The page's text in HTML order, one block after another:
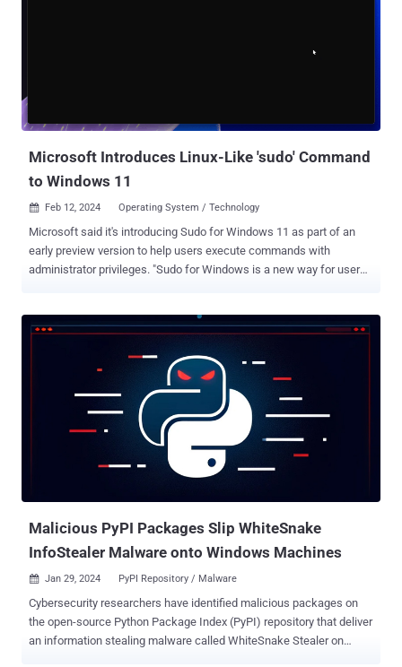
recent years, campaigns involving the Golang-based malware have
Microsoft Introduces Linux-Like 'sudo' Command
to Windows 11
 Feb 12, 2024 Operating System / Technology
Microsoft said it's introducing Sudo for Windows 11 as part of an
early preview version to help users execute commands with
administrator privileges. "Sudo for Windows is a new way for users
ergonomic and familiar solution for users who want to elevate a
Sudo, short for superuser do, is a program for Unix-like computer
operating systems that allows users to run programs with the
security privileges of another user, usually a user with elevated
permissions (e.g., administrator). The feature is available for
Windows 11 builds 26045 and later. It can be enabled by heading to
Settings > System > For Developers, and setting "Enable sudo" to
Malicious PyPI Packages Slip WhiteSnake
InfoStealer Malware onto Windows Machines
 Jan 29, 2024 PyPI Repository / Malware
Cybersecurity researchers have identified malicious packages on
the open-source Python Package Index (PyPI) repository that deliver
an information stealing malware called WhiteSnake Stealer on